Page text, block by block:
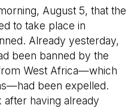
August 5, that the
to take place in
Already yesterday,
been banned by the
West Africa—which
been expelled.
having already